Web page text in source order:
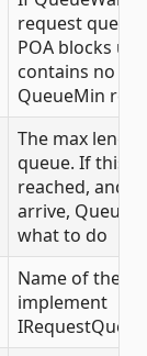
request queue
POA blocks
contains no
QueueMin
The max
queue. If this
reached, and
arrive,
what to do
Name of the
implement